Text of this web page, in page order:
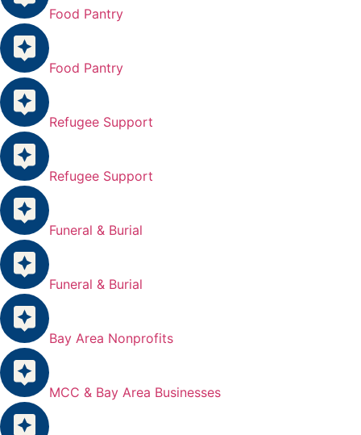
Food Pantry
Food Pantry
Refugee Support
Refugee Support
Funeral & Burial
Funeral & Burial
Bay Area Nonprofits
MCC & Bay Area Businesses